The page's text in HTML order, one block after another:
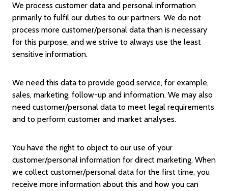
We process customer data and personal information
primarily to fulfil our duties to our partners. We do not
process more customer/personal data than is necessary
for this purpose, and we strive to always use the least
sensitive information.
We need this data to provide good service, for example,
sales, marketing, follow-up and information. We may also
need customer/personal data to meet legal requirements
and to perform customer and market analyses.
You have the right to object to our use of your
customer/personal information for direct marketing. When
we collect customer/personal data for the first time, you
receive more information about this and how you can